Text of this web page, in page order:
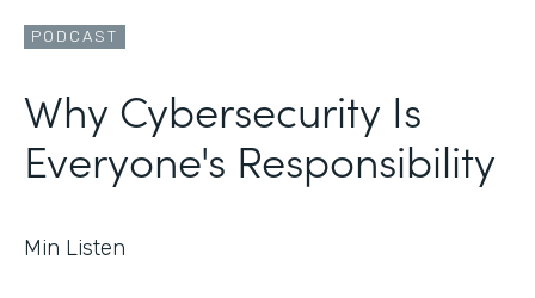
PODCAST
Why Cybersecurity Is
Everyone's Responsibility
Min Listen